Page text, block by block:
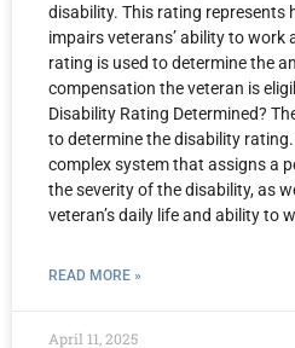
disability. This rating represents
impairs veterans’ ability to work
rating is used to determine the
compensation the veteran is
Disability Rating Determined?
to determine the disability
complex system that assigns a
the severity of the disability, as
veteran’s daily life and ability to
READ MORE »
April 11, 2025